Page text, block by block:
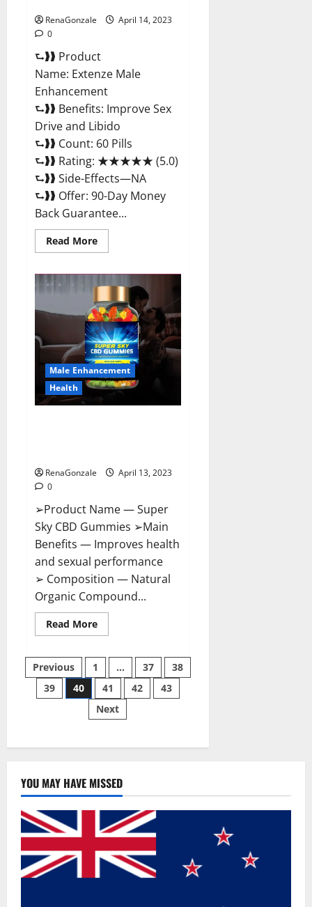
RenaGonzale
April 14, 2023
0
⮑❱❱ Product
Name: Extenze Male
Enhancement
⮑❱❱ Benefits: Improve Sex
Drive and Libido
⮑❱❱ Count: 60 Pills
⮑❱❱ Rating: ★★★★★ (5.0)
⮑❱❱ Side-Effects—NA
⮑❱❱ Offer: 90-Day Money
Back Guarantee...
Read MoreRead
more
Male
Enhancement
Pills
Near
Me,
Side
Effects,
Ingredients,
Walmart,
Formula,
Maximum
Strength
Reviews?
Male Enhancement
Health
RenaGonzale
April 13, 2023
0
➢Product Name — Super
Sky CBD Gummies ➢Main
Benefits — Improves health
and sexual performance
➢ Composition — Natural
Organic Compound...
Read MoreRead
more
Sky
Gummies –
BOOST
SEX
POWER,
READ
BENEFITS
Posts
pagination
Previous 1 … 37
38
39
40 41 42
43
Next
YOU MAY HAVE MISSED